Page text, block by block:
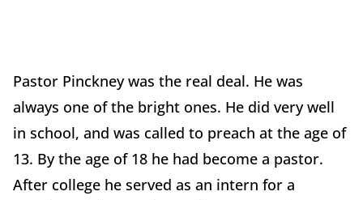
Pastor Pinckney was the real deal. He was
always one of the bright ones. He did very well
in school, and was called to preach at the age of
13. By the age of 18 he had become a pastor.
After college he served as an intern for a